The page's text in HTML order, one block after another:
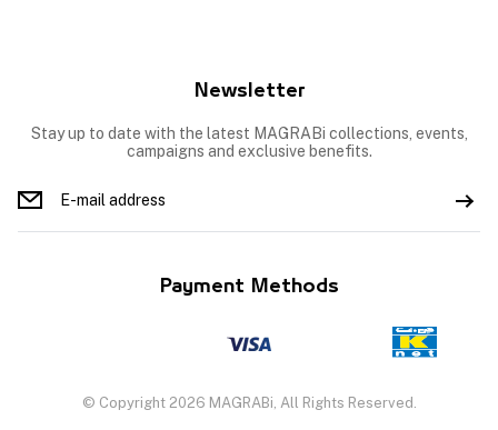
Newsletter
Stay up to date with the latest MAGRABi collections, events,
campaigns and exclusive benefits.
Payment Methods
© Copyright 2026 MAGRABi, All Rights Reserved.